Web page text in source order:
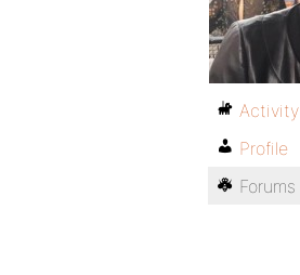
Activity
Profile
Forums